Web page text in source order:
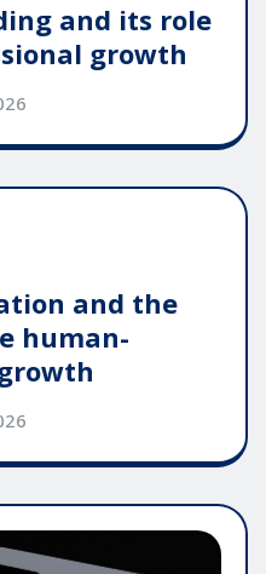
and its role
growth
and the
human-